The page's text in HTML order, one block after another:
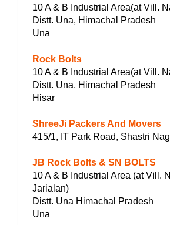
10 A & B Industrial Area(at Vill.
Distt. Una, Himachal Pradesh
Una
Rock Bolts
10 A & B Industrial Area(at Vill.
Distt. Una, Himachal Pradesh
Hisar
ShreeJi Packers And Movers
415/1, IT Park Road, Shastri
JB Rock Bolts & SN BOLTS
10 A & B Industrial Area (at Vill.
Jarialan)
Distt. Una Himachal Pradesh
Una